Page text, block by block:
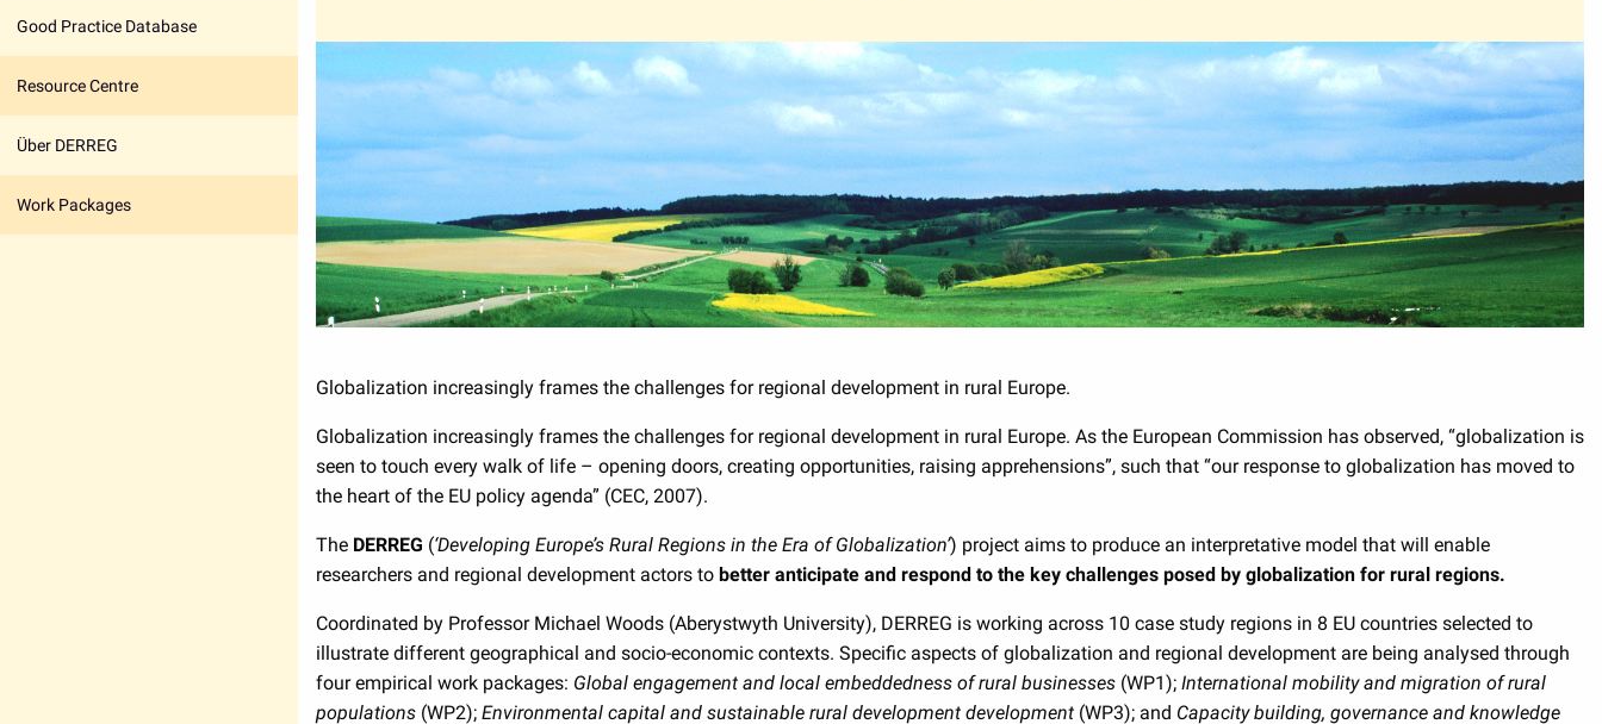
Good Practice Database
Resource Centre
Über DERREG
Work Packages
Globalization increasingly frames the challenges for regional development in rural Europe.
Globalization increasingly frames the challenges for regional development in rural Europe. As the European Commission has observed, “globalization is
seen to touch every walk of life – opening doors, creating opportunities, raising apprehensions”, such that “our response to globalization has moved to
the heart of the EU policy agenda” (CEC, 2007).
The DERREG (‘Developing Europe’s Rural Regions in the Era of Globalization’) project aims to produce an interpretative model that will enable
researchers and regional development actors to better anticipate and respond to the key challenges posed by globalization for rural regions.
Coordinated by Professor Michael Woods (Aberystwyth University), DERREG is working across 10 case study regions in 8 EU countries selected to
illustrate different geographical and socio-economic contexts. Specific aspects of globalization and regional development are being analysed through
four empirical work packages: Global engagement and local embeddedness of rural businesses (WP1); International mobility and migration of rural
populations (WP2); Environmental capital and sustainable rural development development (WP3); and Capacity building, governance and knowledge